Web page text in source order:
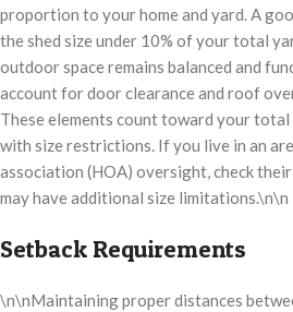
proportion to your home and yard. A
the shed size under 10% of your total
outdoor space remains balanced and
account for door clearance and roof
These elements count toward your
with size restrictions. If you live in an
association (HOA) oversight, check
may have additional size limitations.\n\n
Setback Requirements
\n\nMaintaining proper distances